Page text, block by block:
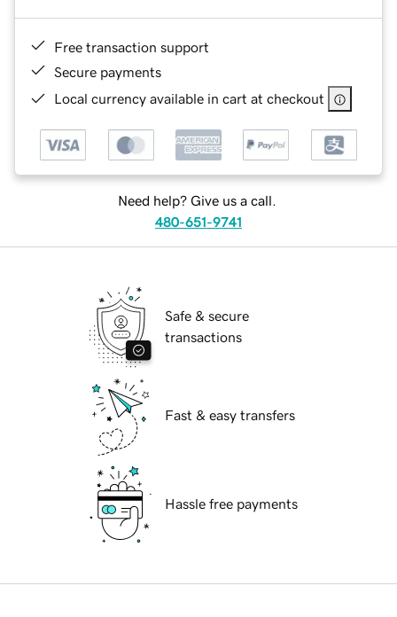
Free transaction support
Secure payments
Local currency available in cart at checkout
Need help? Give us a call.
480-651-9741
Safe & secure
transactions
Fast & easy transfers
Hassle free payments